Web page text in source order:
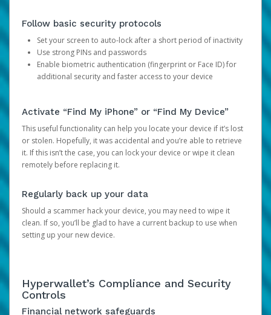
Follow basic security protocols
Set your screen to auto-lock after a short period of inactivity
Use strong PINs and passwords
Enable biometric authentication (fingerprint or Face ID) for
additional security and faster access to your device
Activate “Find My iPhone” or “Find My Device”
This useful functionality can help you locate your device if it’s lost
or stolen. Hopefully, it was accidental and you’re able to retrieve
it. If this isn’t the case, you can lock your device or wipe it clean
remotely before replacing it.
Regularly back up your data
Should a scammer hack your device, you may need to wipe it
clean. If so, you’ll be glad to have a current backup to use when
setting up your new device.
Hyperwallet’s Compliance and Security
Controls
Financial network safeguards